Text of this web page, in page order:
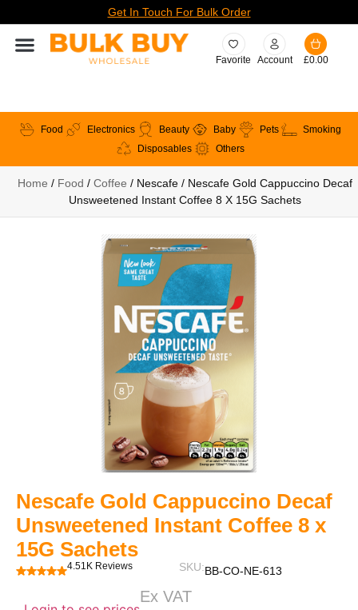
Get In Touch For Bulk Order
Favorite Account £0.00
Food Electronics Beauty Baby Pets
Smoking
Disposables
Others
Home / Food / Coffee / Nescafe / Nescafe Gold Cappuccino Decaf
Unsweetened Instant Coffee 8 X 15G Sachets
Nescafe Gold Cappuccino Decaf
Unsweetened Instant Coffee 8 x
15G Sachets
4.51K Reviews SKU:BB-CO-NE-613
Ex VAT